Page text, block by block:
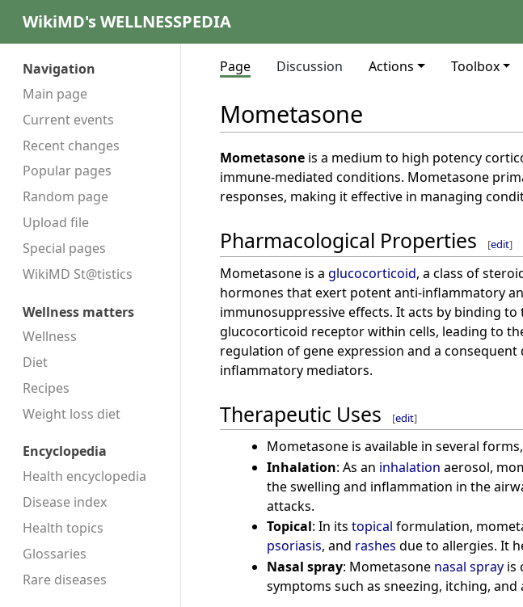
WikiMD's WELLNESSPEDIA
Navigation
Main page
Current events
Recent changes
Popular pages
Random page
Upload file
Special pages
WikiMD St@tistics
Wellness matters
Wellness
Diet
Recipes
Weight loss diet
Encyclopedia
Health encyclopedia
Disease index
Health topics
Glossaries
Rare diseases
Page Discussion Actions Toolbox
Mometasone
Mometasone is a medium to high potency
immune-mediated conditions. Mometasone
responses, making it effective in managing
Pharmacological Properties [edit]
Mometasone is a glucocorticoid, a class of
hormones that exert potent anti-inflammatory
immunosuppressive effects. It acts by binding to
glucocorticoid receptor within cells, leading to
regulation of gene expression and a
inflammatory mediators.
Therapeutic Uses [edit]
Mometasone is available in several
Inhalation: As an inhalation aerosol,
the swelling and inflammation in the
attacks.
Topical: In its topical formulation,
psoriasis, and rashes due to allergies. It
Nasal spray: Mometasone nasal sprayis
symptoms such as sneezing, itching,